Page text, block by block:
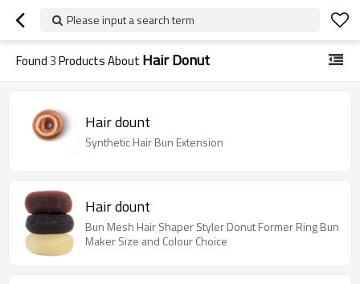
Please input a search term
Found3Products About Hair Donut
Hair dount
Synthetic Hair Bun Extension
Hair dount
Bun Mesh Hair Shaper Styler Donut Former Ring Bun
Maker Size and Colour Choice